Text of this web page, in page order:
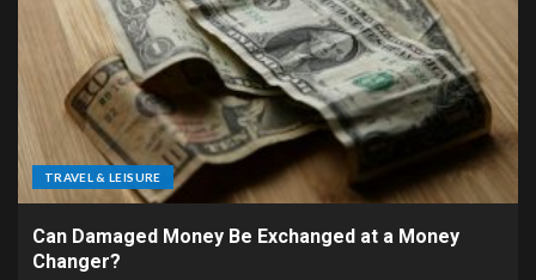
TRAVEL & LEISURE
Can Damaged Money Be Exchanged at a Money
Changer?